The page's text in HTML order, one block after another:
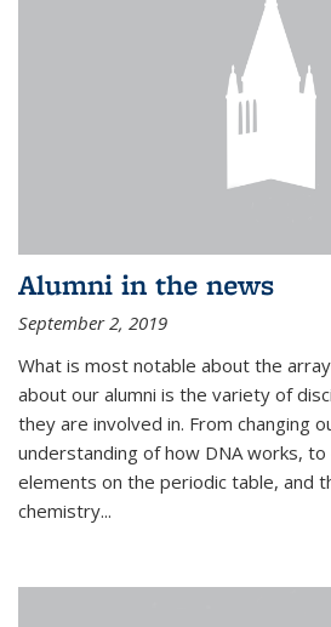
Alumni in the news
September 2, 2019
What is most notable about the
about our alumni is the variety of
they are involved in. From changing
understanding of how DNA works,
elements on the periodic table, and
chemistry...